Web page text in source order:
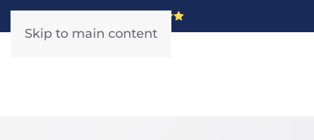
Skip to main content